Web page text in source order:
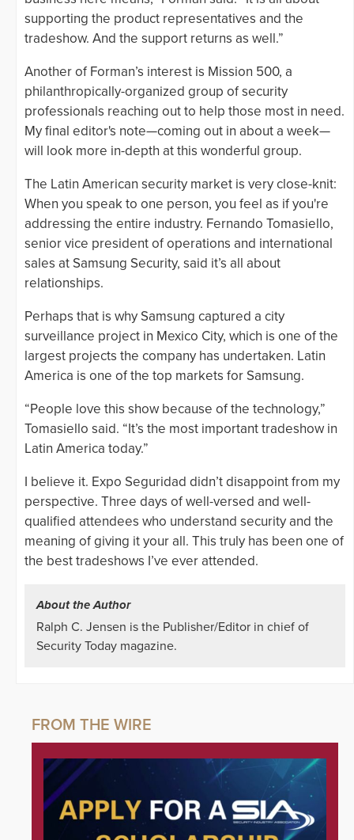
supporting the product representatives and the
tradeshow. And the support returns as well.”
Another of Forman’s interest is Mission 500, a
philanthropically-organized group of security
professionals reaching out to help those most in need.
My final editor's note—coming out in about a week—
will look more in-depth at this wonderful group.
The Latin American security market is very close-knit:
When you speak to one person, you feel as if you're
addressing the entire industry. Fernando Tomasiello,
senior vice president of operations and international
sales at Samsung Security, said it’s all about
relationships.
Perhaps that is why Samsung captured a city
surveillance project in Mexico City, which is one of the
largest projects the company has undertaken. Latin
America is one of the top markets for Samsung.
“People love this show because of the technology,”
Tomasiello said. “It’s the most important tradeshow in
Latin America today.”
I believe it. Expo Seguridad didn’t disappoint from my
perspective. Three days of well-versed and well-
qualified attendees who understand security and the
meaning of giving it your all. This truly has been one of
the best tradeshows I’ve ever attended.
About the Author
Ralph C. Jensen is the Publisher/Editor in chief of
Security Today magazine.